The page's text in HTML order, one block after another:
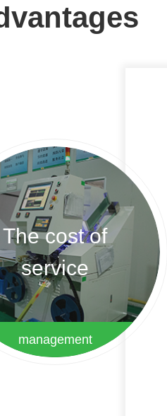
The cost of
service
management